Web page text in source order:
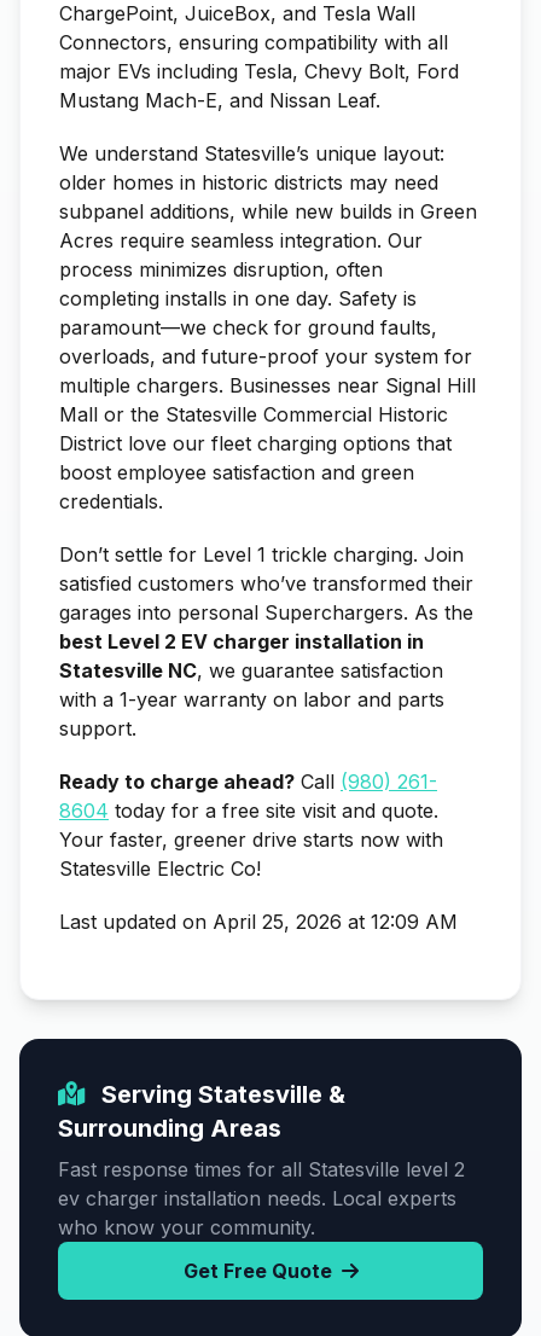
ChargePoint, JuiceBox, and Tesla Wall
Connectors, ensuring compatibility with all
major EVs including Tesla, Chevy Bolt, Ford
Mustang Mach-E, and Nissan Leaf.
We understand Statesville’s unique layout:
older homes in historic districts may need
subpanel additions, while new builds in Green
Acres require seamless integration. Our
process minimizes disruption, often
completing installs in one day. Safety is
paramount—we check for ground faults,
overloads, and future-proof your system for
multiple chargers. Businesses near Signal Hill
Mall or the Statesville Commercial Historic
District love our fleet charging options that
boost employee satisfaction and green
credentials.
Don’t settle for Level 1 trickle charging. Join
satisfied customers who’ve transformed their
garages into personal Superchargers. As the
best Level 2 EV charger installation in
Statesville NC, we guarantee satisfaction
with a 1-year warranty on labor and parts
support.
Ready to charge ahead? Call (980) 261-
8604 today for a free site visit and quote.
Your faster, greener drive starts now with
Statesville Electric Co!
Last updated on April 25, 2026 at 12:09 AM
Serving Statesville &
Surrounding Areas
Fast response times for all Statesville level 2
ev charger installation needs. Local experts
who know your community.
Get Free Quote